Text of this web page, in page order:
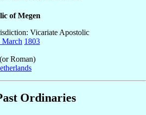
of Megen
Vicariate Apostolic
March 1803
Roman)
Ordinaries